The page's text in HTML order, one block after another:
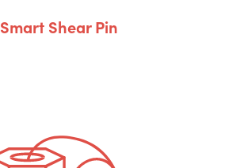
Smart Shear Pin